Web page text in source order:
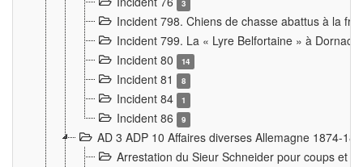
3
Incident 798. Chiens de chasse abattus à la
Incident 799. La « Lyre Belfortaine » à Dornach
Incident 80
14
Incident 81 8
Incident 84 1
Incident 86 9
AD 3 ADP 10 Affaires diverses Allemagne 1874-
Arrestation du Sieur Schneider pour coups et